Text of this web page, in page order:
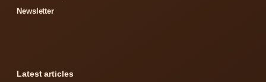
Newsletter
Latest articles